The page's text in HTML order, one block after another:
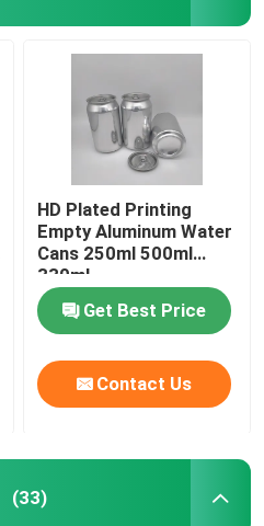
HD Plated Printing
Empty Aluminum Water
Cans 250ml 500ml
330ml
Get Best Price
Contact Us
(33)